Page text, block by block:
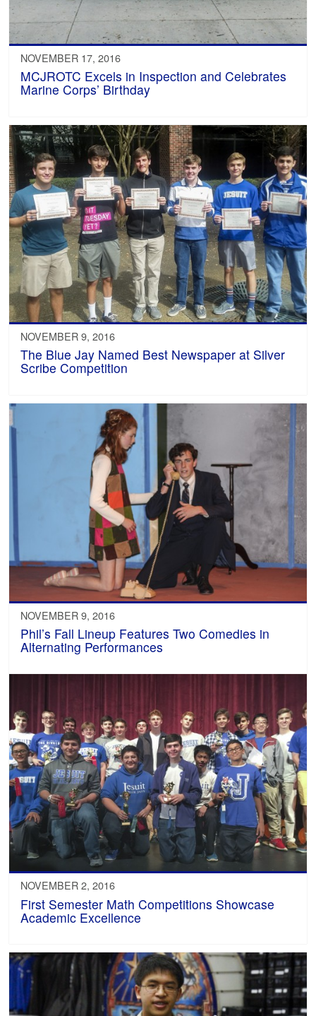
NOVEMBER 17, 2016
MCJROTC Excels in Inspection and Celebrates
Marine Corps’ Birthday
NOVEMBER 9, 2016
The Blue Jay Named Best Newspaper at Silver
Scribe Competition
NOVEMBER 9, 2016
Phil’s Fall Lineup Features Two Comedies in
Alternating Performances
NOVEMBER 2, 2016
First Semester Math Competitions Showcase
Academic Excellence